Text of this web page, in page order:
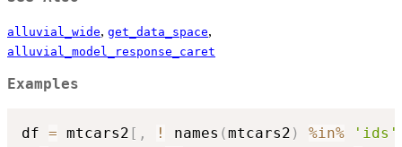
alluvial_wide, get_data_space,
alluvial_model_response_caret
Examples
df = mtcars2 [ , ! names (mtcars2 ) %in%
'ids'